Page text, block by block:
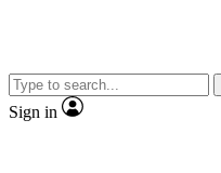
Sign in